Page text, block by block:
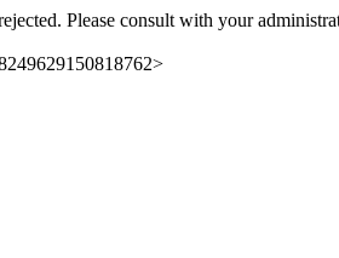
Please consult with your